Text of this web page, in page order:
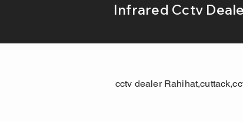
Infrared Cctv
cctv dealer